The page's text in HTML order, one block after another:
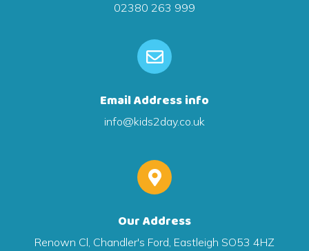
02380 263 999
Email Address info
info@kids2day.co.uk
Our Address
Renown Cl, Chandler's Ford, Eastleigh SO53 4HZ